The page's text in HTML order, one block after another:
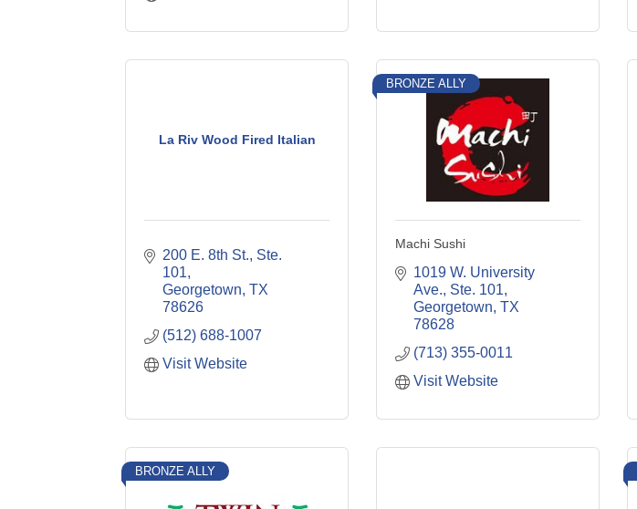
La Riv Wood Fired Italian
200 E. 8th St., Ste.
101
Georgetown TX
78626
(512) 688-1007
Visit Website
BRONZE ALLY
Machi Sushi
1019 W. University
Ave., Ste. 101
Georgetown TX
78628
(713) 355-0011
Visit Website
BRONZE ALLY